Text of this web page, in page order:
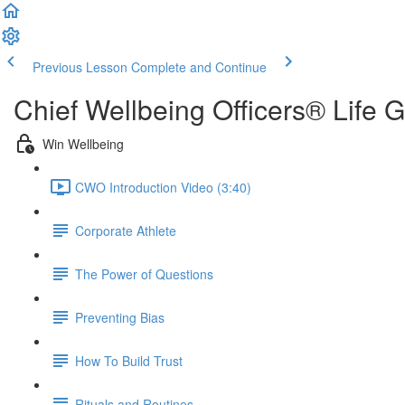
Previous Lesson Complete and Continue
Chief Wellbeing Officers® Life
Win Wellbeing
CWO Introduction Video (3:40)
Corporate Athlete
The Power of Questions
Preventing Bias
How To Build Trust